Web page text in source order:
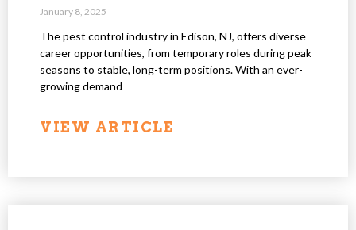
January 8, 2025
The pest control industry in Edison, NJ, offers diverse
career opportunities, from temporary roles during peak
seasons to stable, long-term positions. With an ever-
growing demand
VIEW ARTICLE